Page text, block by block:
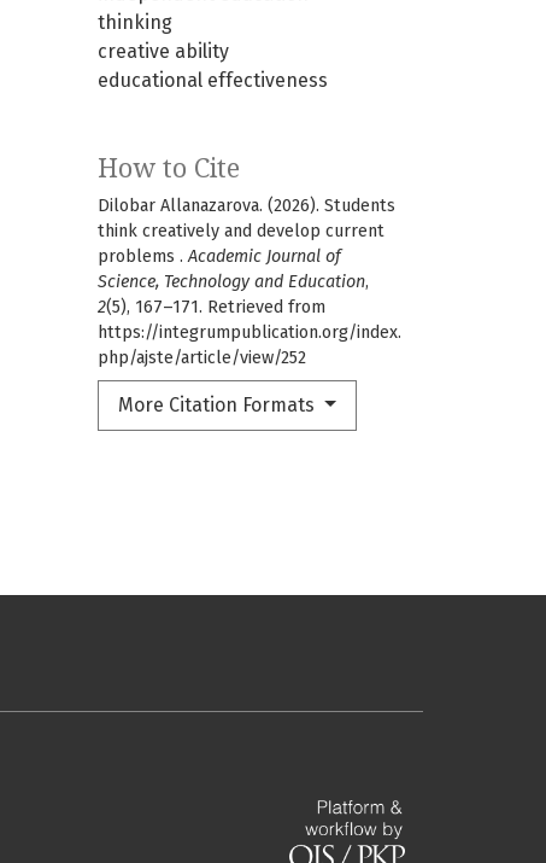
thinking
creative ability
educational effectiveness
How to Cite
Dilobar Allanazarova. (2026). Students
think creatively and develop current
problems .Academic Journal of
Science, Technology and Education,
2(5), 167–171. Retrieved from
https://integrumpublication.org/index.
php/ajste/article/view/252
More Citation Formats